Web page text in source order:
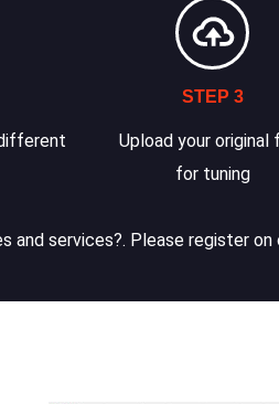
STEP 3
Upload your original
for tuning
and services?. Please register